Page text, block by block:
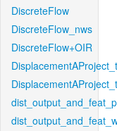
DiscreteFlow
DiscreteFlow_nws
DiscreteFlow+OIR